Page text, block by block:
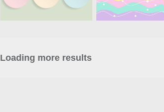
Loading more results